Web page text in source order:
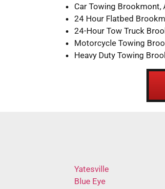
Car Towing Brookmont,
24 Hour Flatbed
24-Hour Tow Truck
Motorcycle Towing
Heavy Duty Towing
Yatesville
Blue Eye